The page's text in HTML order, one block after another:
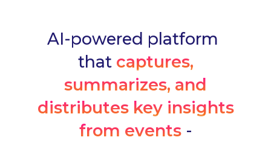
AI-powered platform
thatcaptures,
summarizes, and
distributes key insights
from events-